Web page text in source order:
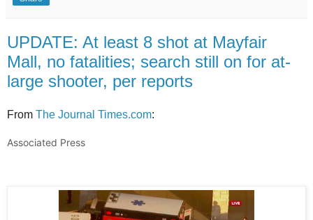
UPDATE: At least 8 shot at Mayfair
Mall, no fatalities; search still on for at-
large shooter, per reports
From The Journal Times.com:
Associated Press